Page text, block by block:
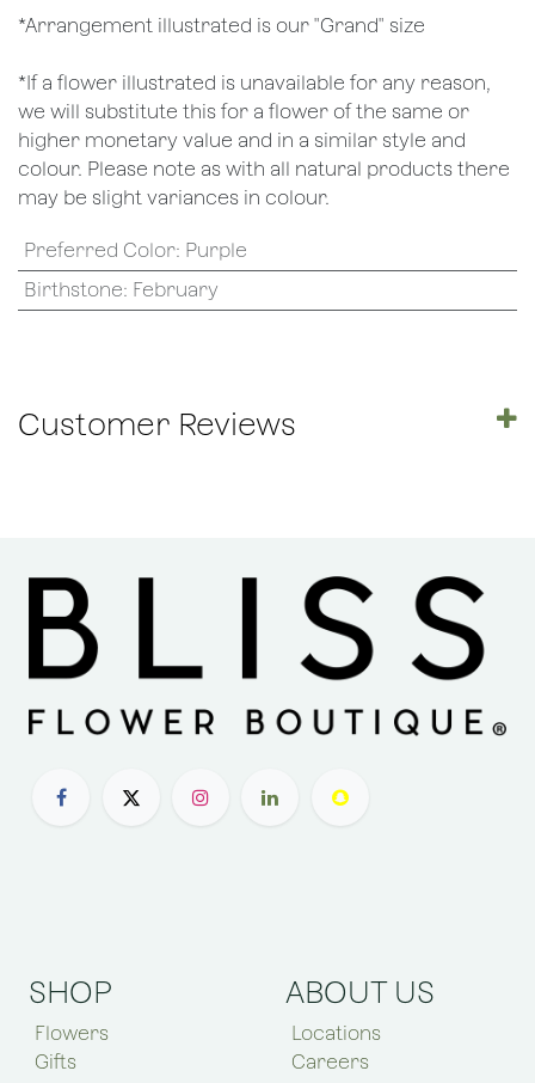
*Arrangement illustrated is our "Grand" size
*If a flower illustrated is unavailable for any reason,
we will substitute this for a flower of the same or
higher monetary value and in a similar style and
colour. Please note as with all natural products there
may be slight variances in colour.
Preferred Color: Purple
Birthstone: February
Customer Reviews
SHOP
Flowers
Gifts
ABOUT US
Locations
Careers